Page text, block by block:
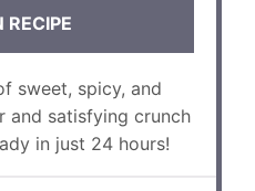
RECIPE
sweet, spicy, and
satisfying crunch
in just 24 hours!